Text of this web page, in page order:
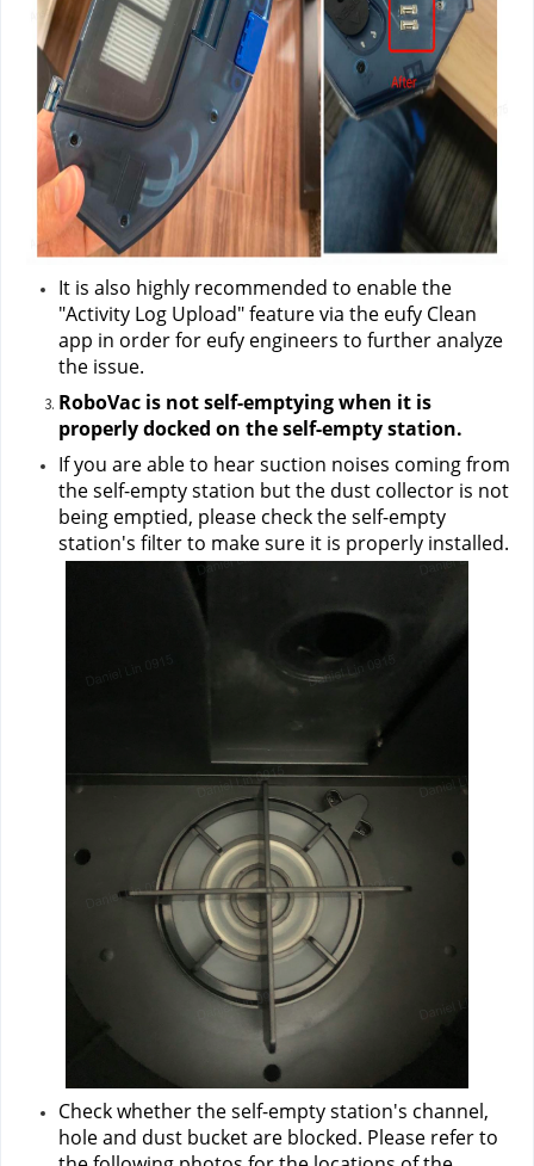
It is also highly recommended to enable the
"Activity Log Upload" feature via the eufy Clean
app in order for eufy engineers to further analyze
the issue.
RoboVac is not self-emptying when it is
properly docked on the self-empty station.
If you are able to hear suction noises coming from
the self-empty station but the dust collector is not
being emptied, please check the self-empty
station's filter to make sure it is properly installed.
Check whether the self-empty station's channel,
hole and dust bucket are blocked. Please refer to